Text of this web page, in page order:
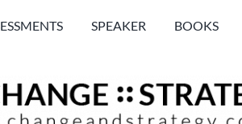
SPEAKER BOOKS